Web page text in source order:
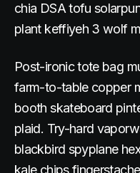
chia DSA tofu
plant keffiyeh 3 wolf
Post-ironic tote bag
farm-to-table copper
booth skateboard
plaid. Try-hard
blackbird spyplane
kale chips